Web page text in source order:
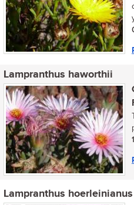
Lampranthus haworthii
Lampranthus hoerleinianus